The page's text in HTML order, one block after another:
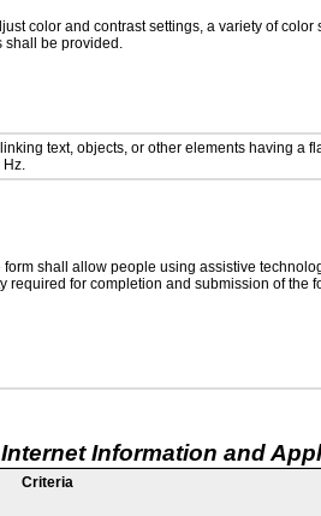
color and contrast settings, a variety of color
shall be provided.
text, objects, or other elements having a
Hz.
shall allow people using assistive
required for completion and submission of the
Information and
Criteria